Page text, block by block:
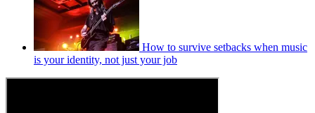
How to survive setbacks when music
is your identity, not just your job